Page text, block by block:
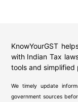
KnowYourGST
with Indian Tax
tools and simplified
We timely update
government sources